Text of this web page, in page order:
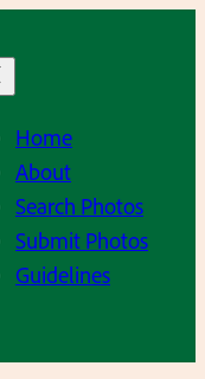
Home
About
Search Photos
Submit Photos
Guidelines